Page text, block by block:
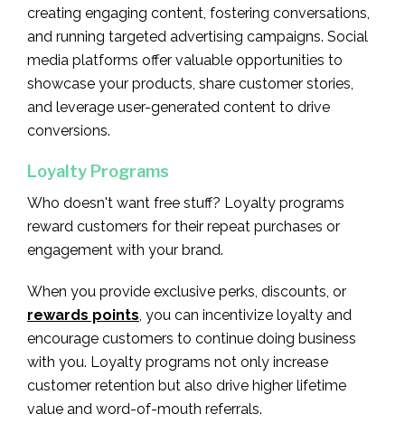
creating engaging content, fostering conversations,
and running targeted advertising campaigns. Social
media platforms offer valuable opportunities to
showcase your products, share customer stories,
and leverage user-generated content to drive
conversions.
Loyalty Programs
Who doesn't want free stuff? Loyalty programs
reward customers for their repeat purchases or
engagement with your brand.
When you provide exclusive perks, discounts, or
rewards points, you can incentivize loyalty and
encourage customers to continue doing business
with you. Loyalty programs not only increase
customer retention but also drive higher lifetime
value and word-of-mouth referrals.